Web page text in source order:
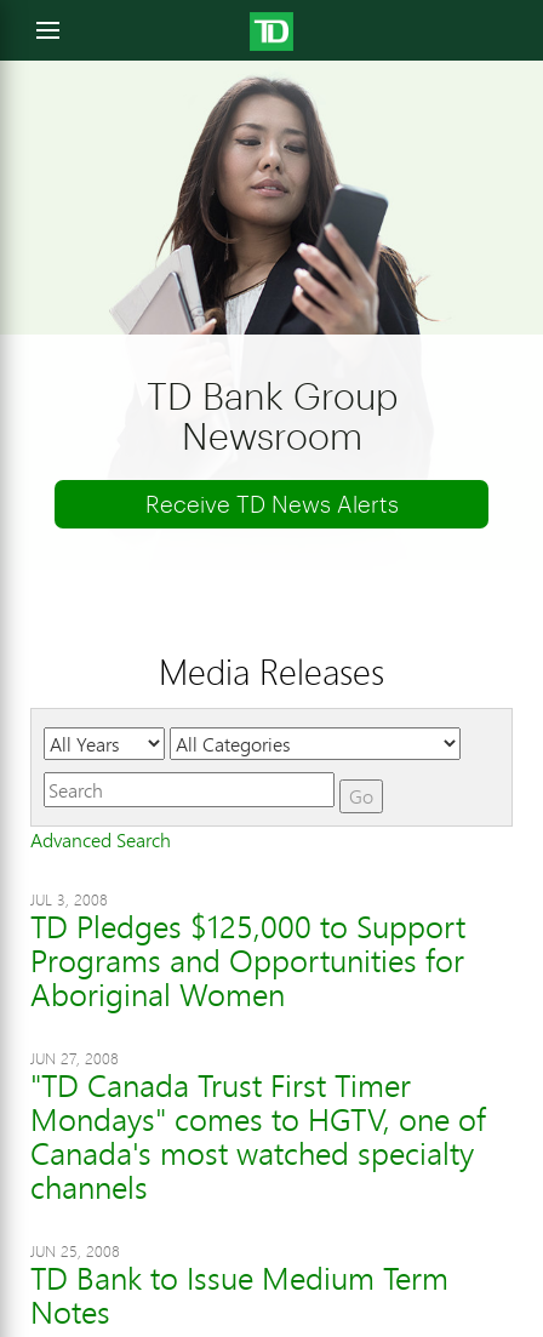
Open
menu
TD Bank Group
Newsroom
Receive TD News Alerts
Media Releases
Year Category Keywords
Go
Advanced Search
JUL 3, 2008
TD Pledges $125,000 to Support
Programs and Opportunities for
Aboriginal Women
JUN 27, 2008
"TD Canada Trust First Timer
Mondays" comes to HGTV, one of
Canada's most watched specialty
channels
JUN 25, 2008
TD Bank to Issue Medium Term
Notes